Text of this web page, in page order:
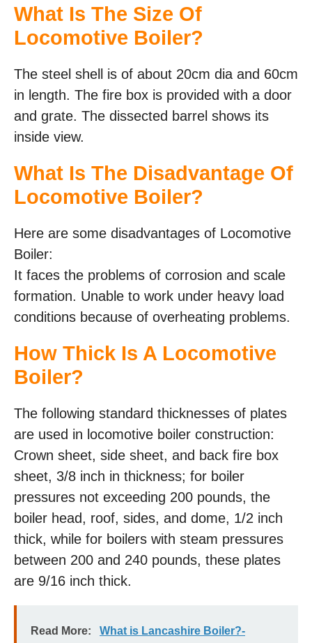
What Is The Size Of
Locomotive Boiler?
The steel shell is of about 20cm dia and 60cm
in length. The fire box is provided with a door
and grate. The dissected barrel shows its
inside view.
What Is The Disadvantage Of
Locomotive Boiler?
Here are some disadvantages of Locomotive
Boiler:
It faces the problems of corrosion and scale
formation. Unable to work under heavy load
conditions because of overheating problems.
How Thick Is A Locomotive
Boiler?
The following standard thicknesses of plates
are used in locomotive boiler construction:
Crown sheet, side sheet, and back fire box
sheet, 3/8 inch in thickness; for boiler
pressures not exceeding 200 pounds, the
boiler head, roof, sides, and dome, 1/2 inch
thick, while for boilers with steam pressures
between 200 and 240 pounds, these plates
are 9/16 inch thick.
Read More:
What is Lancashire Boiler?-